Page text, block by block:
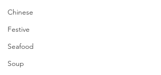
Chinese
Festive
Seafood
Soup